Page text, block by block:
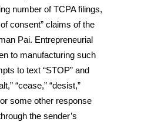
number of TCPA filings,
consent” claims of the
Pai. Entrepreneurial
to manufacturing such
to text “STOP” and
“cease,” “desist,”
or some other response
the sender’s